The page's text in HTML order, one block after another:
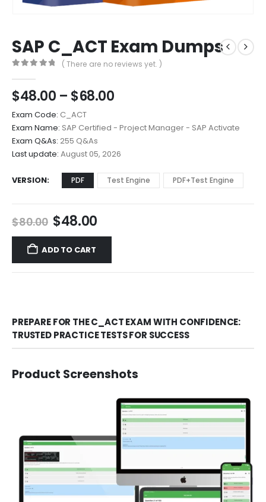
SAP C_ACT Exam Dumps
( There are no reviews yet. )
$48.00 – $68.00Price
$48.00
through
$68.00
Exam Code: C_ACT
Exam Name: SAP Certified - Project Manager - SAP Activate
Exam Q&As: 255 Q&As
Last update: August 05, 2026
VERSION PDF Test Engine PDF+Test Engine
$80.00 Original
price
was:
$80.00.
$48.00Current
price
$48.00.
ADD TO CART
PREPARE FOR THE C_ACT EXAM WITH CONFIDENCE:
TRUSTED PRACTICE TESTS FOR SUCCESS
Product Screenshots